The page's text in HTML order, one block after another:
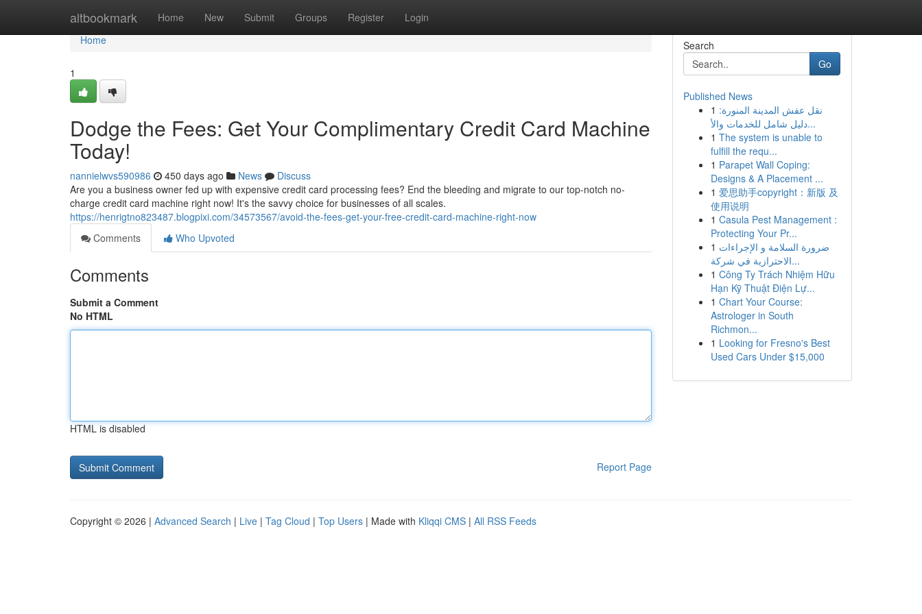
altbookmark Home New Submit Groups Register Login
Home
Home
1
Dodge the Fees: Get Your Complimentary Credit Card Machine
Today!
nannielwvs590986 450 days ago News
Discuss
Are you a business owner fed up with expensive credit card processing fees? End the bleeding and migrate to our top-notch no-
charge credit card machine right now! It's the savvy choice for businesses of all scales.
https://henrigtno823487.blogpixi.com/34573567/avoid-the-fees-get-your-free-credit-card-machine-right-now
Comments
Who Upvoted
Comments
Submit a Comment
No HTML
HTML is disabled
Report Page
Search
Go
Published News
1 نقل عفش المدينة المنورة:
دليل شامل للخدمات والأ...
1 The system is unable to
fulfill the requ...
1 Parapet Wall Coping:
Designs & A Placement ...
1 爱思助手copyright：新版 及
使用说明
1 Casula Pest Management :
Protecting Your Pr...
1 ضرورة السلامة و الإجراءات
الاحترازية في شركة...
1 Công Ty Trách Nhiệm Hữu
Hạn Kỹ Thuật Điện Lự...
1 Chart Your Course:
Astrologer in South
Richmon...
1 Looking for Fresno's Best
Used Cars Under $15,000
Copyright © 2026 | Advanced Search | Live | Tag Cloud | Top Users | Made with Kliqqi CMS | All RSS Feeds